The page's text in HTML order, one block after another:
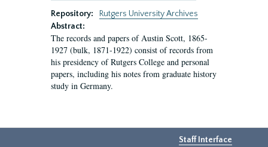
Repository:
Rutgers University Archives
Abstract:
The records and papers of Austin Scott, 1865-
1927 (bulk, 1871-1922) consist of records from
his presidency of Rutgers College and personal
papers, including his notes from graduate history
study in Germany.
Staff Interface